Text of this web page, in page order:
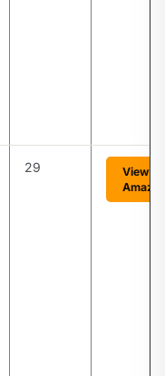
29
View on